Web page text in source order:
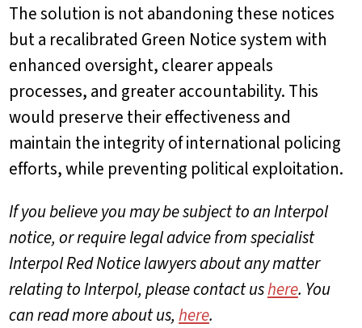
The solution is not abandoning these notices
but a recalibrated Green Notice system with
enhanced oversight, clearer appeals
processes, and greater accountability. This
would preserve their effectiveness and
maintain the integrity of international policing
efforts, while preventing political exploitation.
If you believe you may be subject to an Interpol
notice, orrequire legal advice from specialist
Interpol Red Notice lawyers about any matter
relating to Interpol, please contact ushere. You
can read more about us,here.